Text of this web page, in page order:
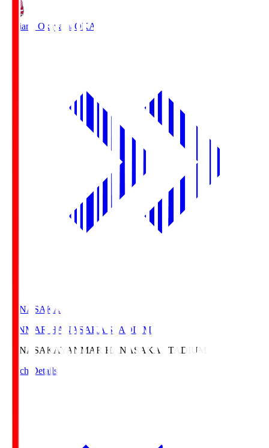
Fagiano Okayama OKA
HANASAKA
YANMAR HANASAKA STADIUM
HANASAKAYANMAR HANASAKA STADIUM
Match Details